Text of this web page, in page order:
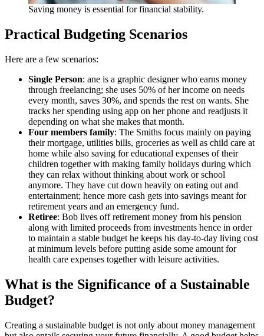
Saving money is essential for financial stability.
Practical Budgeting Scenarios
Here are a few scenarios:
Single Person: ane is a graphic designer who earns money
through freelancing; she uses 50% of her income on needs
every month, saves 30%, and spends the rest on wants. She
tracks her spending using app on her phone and readjusts it
depending on what she makes that month.
Four members family: The Smiths focus mainly on paying
their mortgage, utilities bills, groceries as well as child care at
home while also saving for educational expenses of their
children together with making family holidays during which
they can relax without thinking about work or school
anymore. They have cut down heavily on eating out and
entertainment; hence more cash gets into savings meant for
retirement years and an emergency fund.
Retiree: Bob lives off retirement money from his pension
along with limited proceeds from investments hence in order
to maintain a stable budget he keeps his day-to-day living cost
at minimum levels before putting aside some amount for
health care expenses together with leisure activities.
What is the Significance of a Sustainable
Budget?
Creating a sustainable budget is not only about money management